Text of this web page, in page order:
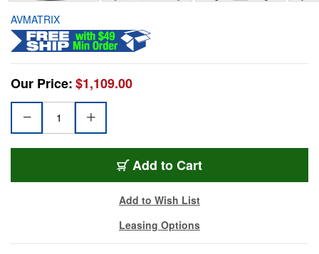
AVMATRIX
Our Price:$1,109.00
Add to Cart
Add to Wish List
Leasing Options